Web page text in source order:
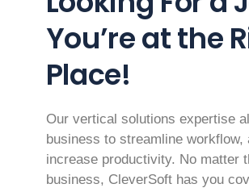
You’re at the
Place!
Our vertical solutions expertise
business to streamline workflow,
increase productivity. No matter
business, CleverSoft has you